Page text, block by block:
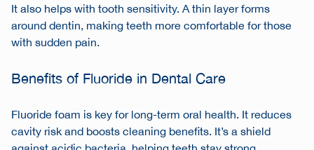
It also helps with tooth sensitivity. A thin layer forms
around dentin, making teeth more comfortable for those
with sudden pain.
Benefits of Fluoride in Dental Care
Fluoride foam is key for long-term oral health. It reduces
cavity risk and boosts cleaning benefits. It’s a shield